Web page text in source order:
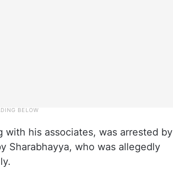
with his associates, was arrested by
Sharabhayya, who was allegedly